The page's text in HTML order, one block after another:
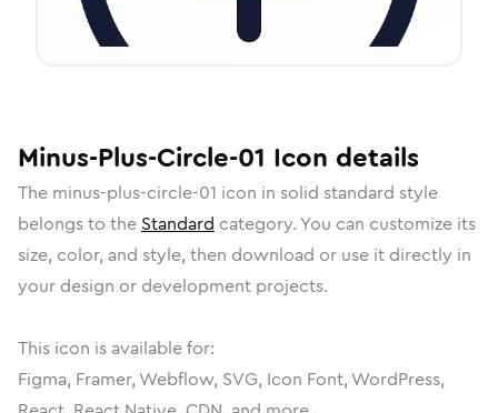
Minus-Plus-Circle-01 Icon details
The minus-plus-circle-01 icon in solid standard style
belongs to the Standard category. You can customize its
size, color, and style, then download or use it directly in
your design or development projects.
This icon is available for:
Figma, Framer, Webflow, SVG, Icon Font, WordPress,